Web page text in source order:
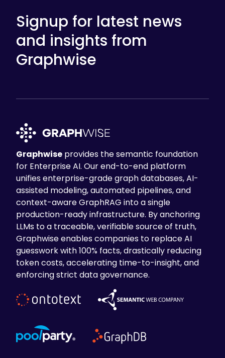
Signup for latest news
and insights from
Graphwise
Graphwise provides the semantic foundation
for Enterprise AI. Our end-to-end platform
unifies enterprise-grade graph databases, AI-
assisted modeling, automated pipelines, and
context-aware GraphRAG into a single
production-ready infrastructure. By anchoring
LLMs to a traceable, verifiable source of truth,
Graphwise enables companies to replace AI
guesswork with 100% facts, drastically reducing
token costs, accelerating time-to-insight, and
enforcing strict data governance.